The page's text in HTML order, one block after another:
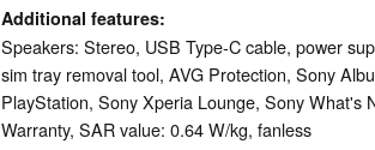
Additional features
Speakers: Stereo, USB Type-C cable, power
sim tray removal tool, AVG Protection, Sony
PlayStation, Sony Xperia Lounge, Sony What's
Warranty, SAR value: 0.64 W/kg, fanless